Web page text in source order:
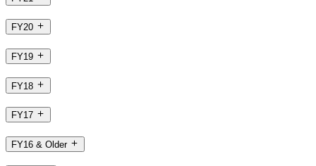
FY20
FY19
FY18
FY17
FY16 & Older